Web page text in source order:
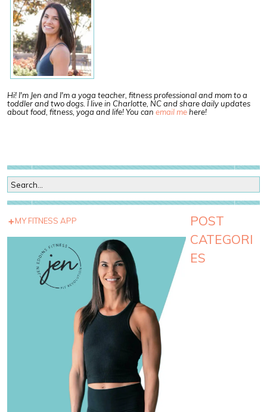
Hi! I'm Jen and I'm a yoga teacher, fitness professional and mom to a
toddler and two dogs. I live in Charlotte, NC and share daily updates
about food, fitness, yoga and life! You can email mehere!
MY FITNESS APP
POST
CATEGORI
ES